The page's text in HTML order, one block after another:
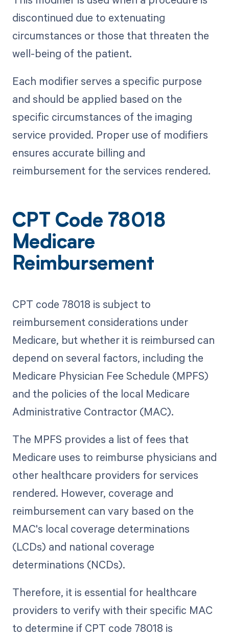
discontinued due to extenuating
circumstances or those that threaten the
well-being of the patient.
Each modifier serves a specific purpose
and should be applied based on the
specific circumstances of the imaging
service provided. Proper use of modifiers
ensures accurate billing and
reimbursement for the services rendered.
CPT Code 78018
Medicare
Reimbursement
CPT code 78018 is subject to
reimbursement considerations under
Medicare, but whether it is reimbursed can
depend on several factors, including the
Medicare Physician Fee Schedule (MPFS)
and the policies of the local Medicare
Administrative Contractor (MAC).
The MPFS provides a list of fees that
Medicare uses to reimburse physicians and
other healthcare providers for services
rendered. However, coverage and
reimbursement can vary based on the
MAC's local coverage determinations
(LCDs) and national coverage
determinations (NCDs).
Therefore, it is essential for healthcare
providers to verify with their specific MAC
to determine if CPT code 78018 is